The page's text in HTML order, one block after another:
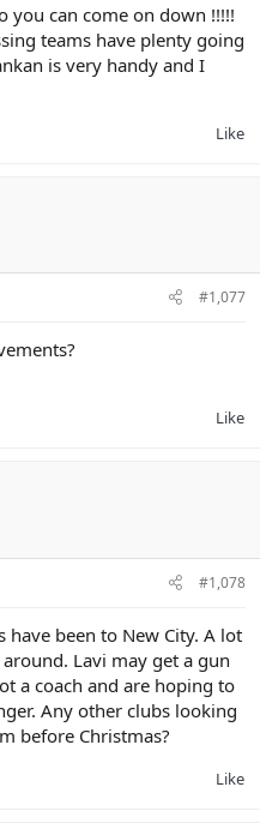
you can come on down !!!!!
teams have plenty going
is very handy and I
Like
#1,077
Like
#1,078
have been to New City. A lot
Lavi may get a gun
a coach and are hoping to
Any other clubs looking
before Christmas?
Like